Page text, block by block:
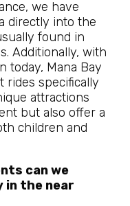
we have
directly into the
found in
Additionally, with
today, Mana Bay
rides specifically
attractions
but also offer a
children and
can we
in the near